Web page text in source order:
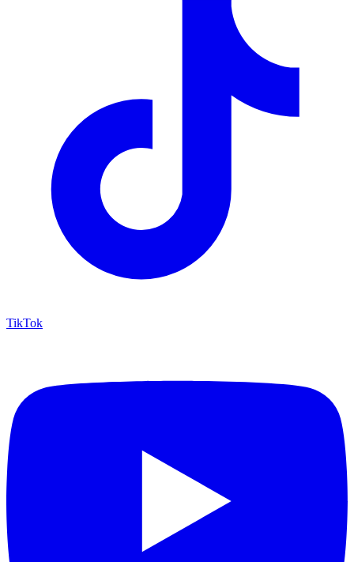
TikTok